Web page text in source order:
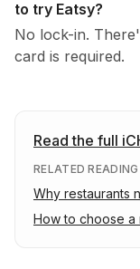
to try Eatsy?
No lock-in.
card is required.
Read the full
RELATED READING
Why restaurants
How to choose a